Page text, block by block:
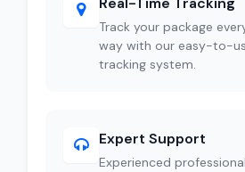
Track your package
way with our easy-to-
tracking system.
Expert Support
Experienced